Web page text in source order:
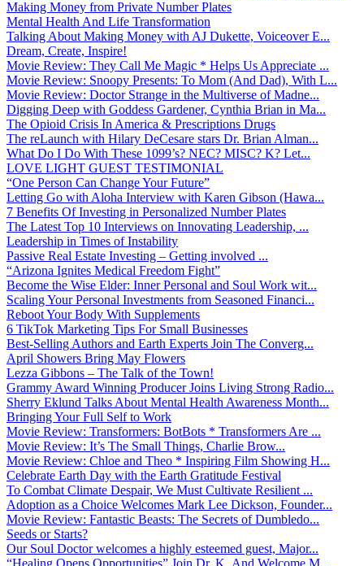
Making Money from Private Number Plates
Mental Health And Life Transformation
Talking About Making Money with AJ Dukette, Voiceover E...
Dream, Create, Inspire!
Movie Review: They Call Me Magic * Helps Us Appreciate ...
Movie Review: Snoopy Presents: To Mom (And Dad), With L...
Movie Review: Doctor Strange in the Multiverse of Madne...
Digging Deep with Goddess Gardener, Cynthia Brian in Ma...
The Opioid Crisis In America & Prescriptions Drugs
The reLaunch with Hilary DeCesare stars Dr. Brian Alman...
What Do I Do With These 1099’s? NEC? MISC? K? Let...
LOVE LIGHT GUEST TESTIMONIAL
“One Person Can Change Your Future”
Letting Go with Aloha Interview with Karen Gibson (Hawa...
7 Benefits Of Investing in Personalized Number Plates
The Latest Top 10 Interviews on Innovating Leadership, ...
Leadership in Times of Instability
Passive Real Estate Investing – Getting involved ...
“Arizona Ignites Medical Freedom Fight”
Become the Wise Elder: Inner Personal and Soul Work wit...
Scaling Your Personal Investments from Seasoned Financi...
Reboot Your Body With Supplements
6 TikTok Marketing Tips For Small Businesses
Best-Selling Authors and Earth Experts Join The Converg...
April Showers Bring May Flowers
Lezza Gibbons – The Talk of the Town!
Grammy Award Winning Producer Joins Living Strong Radio...
Sherry Eklund Talks About Mental Health Awareness Month...
Bringing Your Full Self to Work
Movie Review: Transformers: BotBots * Transformers Are ...
Movie Review: It’s The Small Things, Charlie Brow...
Movie Review: Chloe and Theo * Inspiring Film Showing H...
Celebrate Earth Day with the Earth Gratitude Festival
To Combat Climate Despair, We Must Cultivate Resilient ...
Adoption as a Choice Welcomes Mark Lee Dickson, Founder...
Movie Review: Fantastic Beasts: The Secrets of Dumbledo...
Seeds or Starts?
Our Soul Doctor welcomes a highly esteemed guest, Major...
“Healing Opens Opportunities” Join Dr. K And Welcome M...